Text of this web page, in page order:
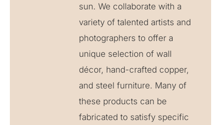
sun. We collaborate with a
variety of talented artists and
photographers to offer a
unique selection of wall
décor, hand-crafted copper,
and steel furniture. Many of
these products can be
fabricated to satisfy specific